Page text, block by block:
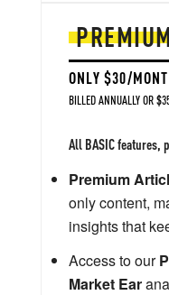
ONLY $30/
BILLED ANNUALLY OR
All BASIC features,
Premium
only content,
insights that
Access to our
Market Ear